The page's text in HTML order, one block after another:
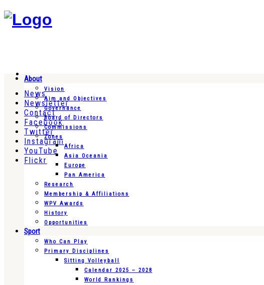
News
Newsletter
Contact
Facebook
Twitter
Instagram
YouTube
Flickr
About
Vision
Aim and Objectives
Governance
Board of Directors
Commissions
Zones
Africa
Asia Oceania
Europe
Pan America
Research
Membership & Affiliations
WPV Awards
History
Opportunities
Sport
Who Can Play
Primary Disciplines
Sitting Volleyball
Calendar 2025 – 2028
World Rankings